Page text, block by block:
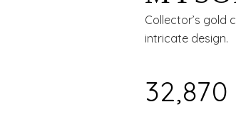
24KT
Collector’s gold
intricate design.
₹32,870